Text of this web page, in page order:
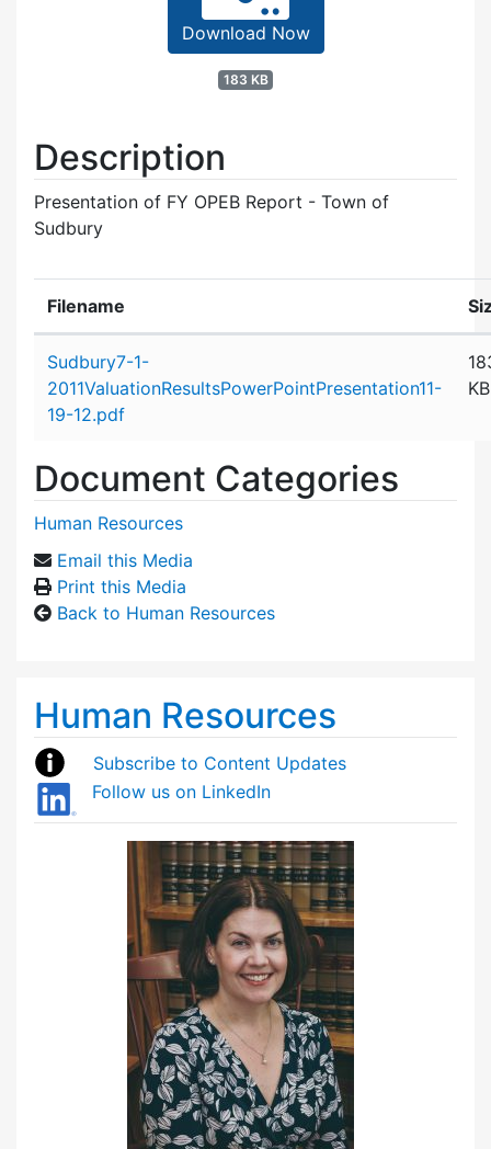
Download Now
183 KB
Description
Presentation of FY OPEB Report - Town of
Sudbury
Filename
Sudbury7-1-
2011ValuationResultsPowerPointPresentation11-
19-12.pdf
KB
Document Categories
Human Resources
Email this Media
Print this Media
Back to Human Resources
Human Resources
Subscribe to Content Updates
Follow us on LinkedIn